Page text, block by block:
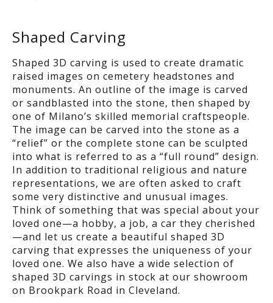
Shaped Carving
Shaped 3D carving is used to create dramatic
raised images on cemetery headstones and
monuments. An outline of the image is carved
or sandblasted into the stone, then shaped by
one of Milano’s skilled memorial craftspeople.
The image can be carved into the stone as a
“relief” or the complete stone can be sculpted
into what is referred to as a “full round” design.
In addition to traditional religious and nature
representations, we are often asked to craft
some very distinctive and unusual images.
Think of something that was special about your
loved one—a hobby, a job, a car they cherished
—and let us create a beautiful shaped 3D
carving that expresses the uniqueness of your
loved one. We also have a wide selection of
shaped 3D carvings in stock at our showroom
on Brookpark Road in Cleveland.